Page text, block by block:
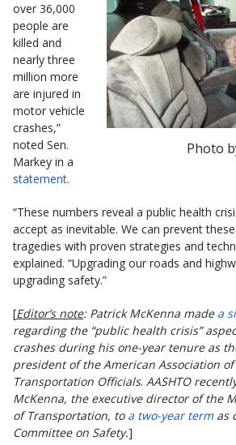
Photo
over 36,000
people are
killed and
nearly three
million more
are injured in
motor vehicle
crashes,”
noted Sen.
Markey in a
statement.
“These numbers reveal a public health
accept as inevitable. We can prevent
tragedies with proven strategies and
explained. “Upgrading our roads and
upgrading safety.”
[Editor’s note: Patrick McKenna made a
regarding the “public health crisis”
crashes during his one-year tenure as
president of the American Association
Transportation Officials. AASHTO
McKenna, the executive director of the
of Transportation, to a two-year termas
Committee on Safety.]